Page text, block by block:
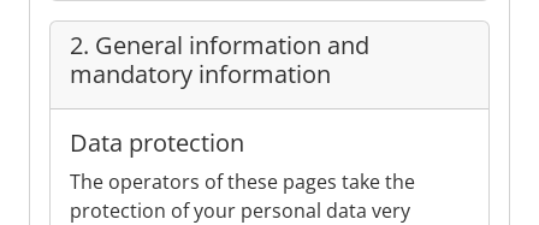
2. General information and
mandatory information
Data protection
The operators of these pages take the
protection of your personal data very